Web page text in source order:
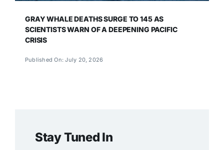
GRAY WHALE DEATHS SURGE TO 145 AS
SCIENTISTS WARN OF A DEEPENING PACIFIC
CRISIS
Published On: July 20, 2026
Stay Tuned In